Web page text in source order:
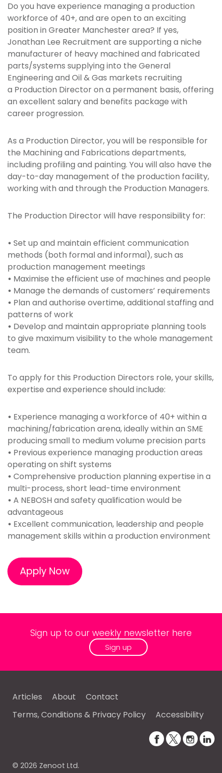
Do you have experience managing a production
workforce of 40+, and are open to an exciting
position in Greater Manchester area? If yes,
Jonathan Lee Recruitment are supporting a niche
manufacturer of heavy machined and fabricated
parts/systems supplying into the General
Engineering and Oil & Gas markets recruiting
a Production Director on a permanent basis, offering
an excellent salary and benefits package with
career progression.
As a Production Director, you will be responsible for
the Machining and Fabrications departments,
including profiling and painting. You will also have the
day-to-day management of the production facility,
working with and through the Production Managers.
The Production Director will have responsibility for:
• Set up and maintain efficient communication
methods (both formal and informal), such as
production management meetings
• Maximise the efficient use of machines and people
• Manage the demands of customers’ requirements
• Plan and authorise overtime, additional staffing and
patterns of work
• Develop and maintain appropriate planning tools
to give maximum visibility to the whole management
team.
To apply for this Production Directors role, your skills,
expertise and experience should include:
• Experience managing a workforce of 40+ within a
machining/fabrication arena, ideally within an SME
producing small to medium volume precision parts
• Previous experience managing production areas
operating on shift systems
• Comprehensive production planning expertise in a
multi-process, short lead-time environment
• A NEBOSH and safety qualification would be
advantageous
• Excellent communication, leadership and people
management skills within a production environment
Apply Now
Sign up to our weekly newsletter here
Sign up
Articles About
Contact
Terms, Conditions & Privacy Policy
Accessibility
© 2026 Zenoot Ltd.